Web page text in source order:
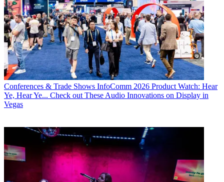
Conferences & Trade Shows InfoComm 2026 Product Watch: Hear
Ye, Hear Ye... Check out These Audio Innovations on Display in
Vegas